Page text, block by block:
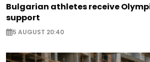
Bulgarian athletes receive
support
5 AUGUST 20:40